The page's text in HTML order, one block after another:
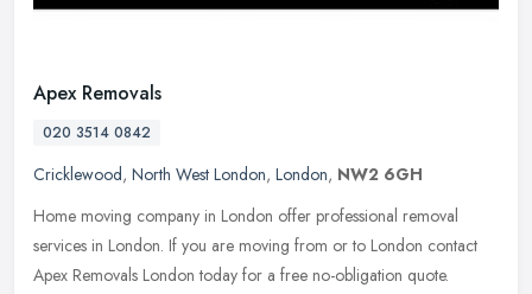
Apex Removals
020 3514 0842
Cricklewood, North West London, London, NW2 6GH
Home moving company in London offer professional removal
services in London. If you are moving from or to London contact
Apex Removals London today for a free no-obligation quote.